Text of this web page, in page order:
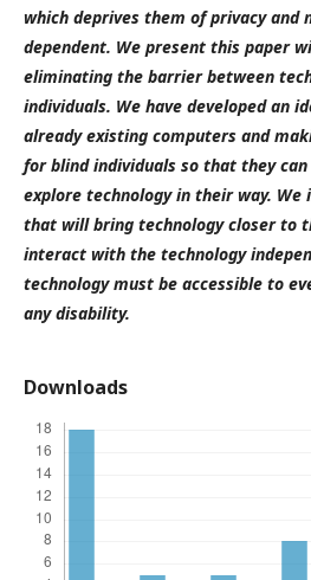
which deprives them of privacy and
dependent. We present this paper
eliminating the barrier between
individuals. We have developed an
already existing computers and
for blind individuals so that they
explore technology in their way.
that will bring technology closer to
interact with the technology
technology must be accessible to
any disability.
Downloads